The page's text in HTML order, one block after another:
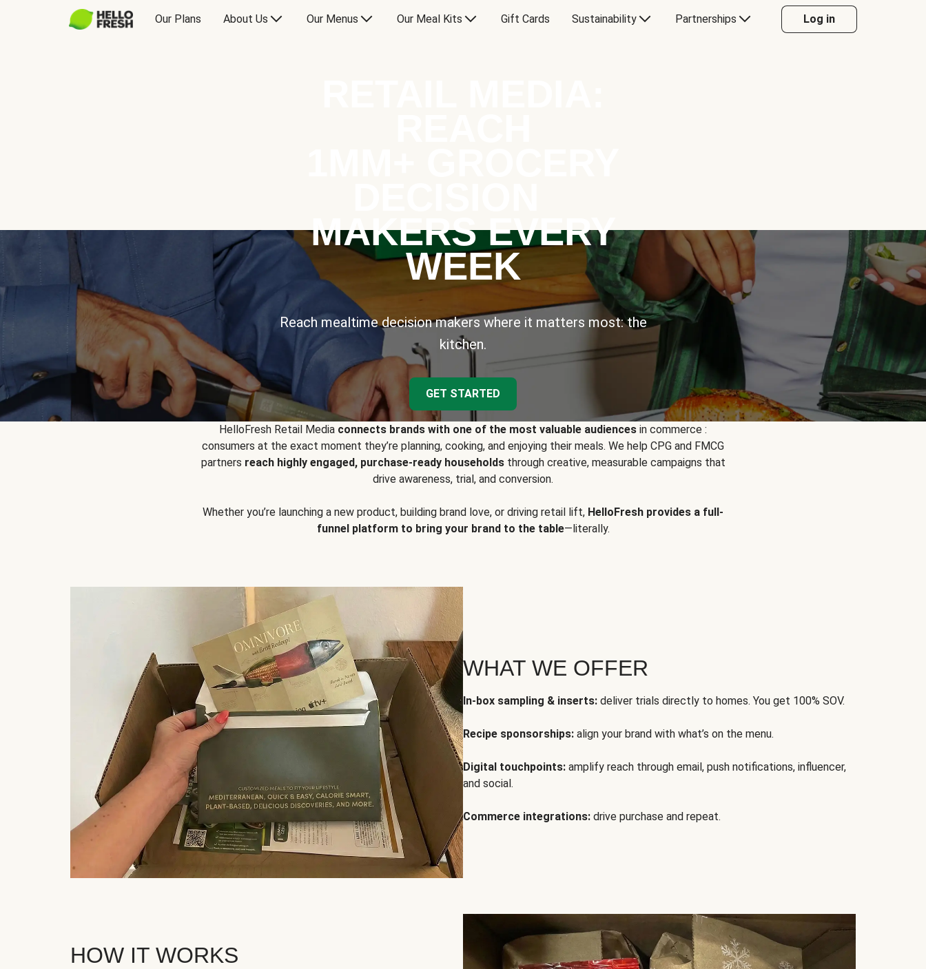
Our Plans About Us Our Menus Our Meal Kits Gift Cards Sustainability Partnerships Log in
MAKERS EVERY
WEEK
Reach mealtime decision makers where it matters most: the
kitchen.
GET STARTED
HelloFresh Retail Media connects brands with one of the most valuable audiences in commerce :
consumers at the exact moment they’re planning, cooking, and enjoying their meals. We help CPG and FMCG
partners reach highly engaged, purchase-ready householdsthrough creative, measurable campaigns that
drive awareness, trial, and conversion.
Whether you’re launching a new product, building brand love, or driving retail lift, HelloFresh provides a full-
funnel platform to bring your brand to the table—literally.
WHAT WE OFFER
In-box sampling & inserts: deliver trials directly to homes. You get 100% SOV.
Recipe sponsorships: align your brand with what’s on the menu.
Digital touchpoints: amplify reach through email, push notifications, influencer,
and social.
Commerce integrations: drive purchase and repeat.
HOW IT WORKS